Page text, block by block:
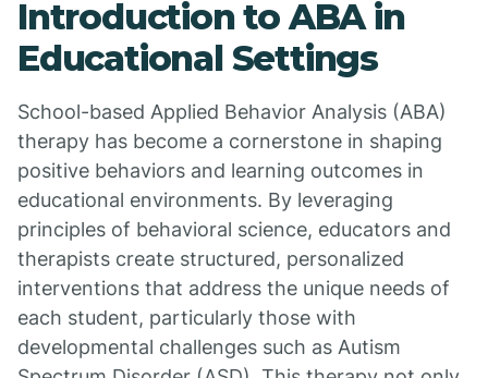
Introduction to ABA in
Educational Settings
School-based Applied Behavior Analysis (ABA)
therapy has become a cornerstone in shaping
positive behaviors and learning outcomes in
educational environments. By leveraging
principles of behavioral science, educators and
therapists create structured, personalized
interventions that address the unique needs of
each student, particularly those with
developmental challenges such as Autism